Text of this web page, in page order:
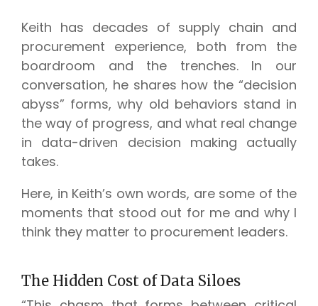
Keith has decades of supply chain and
procurement experience, both from the
boardroom and the trenches. In our
conversation, he shares how the “decision
abyss” forms, why old behaviors stand in
the way of progress, and what real change
in data-driven decision making actually
takes.
Here, in Keith’s own words, are some of the
moments that stood out for me and why I
think they matter to procurement leaders.
The Hidden Cost of Data Siloes